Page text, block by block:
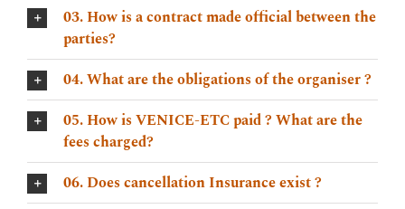
03. How is a contract made official between the
parties?
04. What are the obligations of the organiser ?
05. How is VENICE-ETC paid ? What are the
fees charged?
06. Does cancellation Insurance exist ?